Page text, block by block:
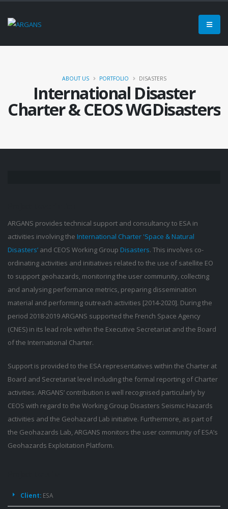
International Disaster
Charter & CEOS WGDisasters
ABOUT US PORTFOLIO DISASTERS
ARGANS provides technical support and consultancy to ESA in
activities involving the International Charter 'Space & Natural
Disasters’ and CEOS Working Group Disasters. This involves co-
ordinating activities and initiatives related to the use of satellite EO
to support geohazards, monitoring the user community, collecting
and analysing performance metrics, preparing dissemination
material and performing outreach activities [2014-2020]. During the
period 2018-2019 ARGANS supported the French Space Agency
(CNES) in its lead role within the Executive Secretariat and the Board
of the International Charter.
Support is provided to the ESA representatives within the Charter at
Board and Secretariat level including the formal reporting of Charter
activities. ARGANS’ contribution is well recognised particularly by
CEOS with regard to the Working Group Disasters Seismic Hazards
activities and the Geohazard Lab initiative. Furthermore, as part of
the Geohazards Lab, ARGANS monitors the user community of ESA’s
Geohazards Exploitation Platform.
Client: ESA